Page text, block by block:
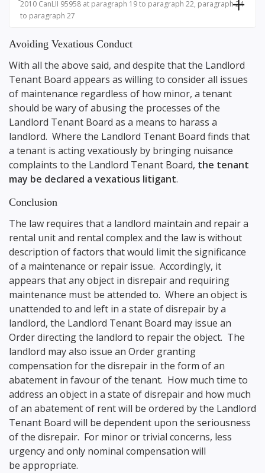
2010 CanLII 95958 at paragraph 19 to paragraph 22, paragraph 24
to paragraph 27
Avoiding Vexatious Conduct
With all the above said, and despite that the Landlord
Tenant Board appears as willing to consider all issues
of maintenance regardless of how minor, a tenant
should be wary of abusing the processes of the
Landlord Tenant Board as a means to harass a
landlord. Where the Landlord Tenant Board finds that
a tenant is acting vexatiously by bringing nuisance
complaints to the Landlord Tenant Board, the tenant
may be declared a vexatious litigant.
Conclusion
The law requires that a landlord maintain and repair a
rental unit and rental complex and the law is without
description of factors that would limit the significance
of a maintenance or repair issue. Accordingly, it
appears that any object in disrepair and requiring
maintenance must be attended to. Where an object is
unattended to and left in a state of disrepair by a
landlord, the Landlord Tenant Board may issue an
Order directing the landlord to repair the object. The
landlord may also issue an Order granting
compensation for the disrepair in the form of an
abatement in favour of the tenant. How much time to
address an object in a state of disrepair and how much
of an abatement of rent will be ordered by the Landlord
Tenant Board will be dependent upon the seriousness
of the disrepair. For minor or trivial concerns, less
urgency and only nominal compensation will
be appropriate.